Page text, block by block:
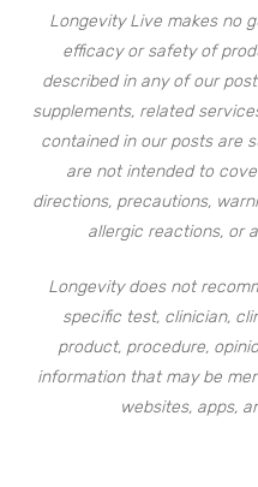
Longevity Live makes no
efficacy or safety of
described in any of our
supplements, related
contained in our posts are
are not intended to
directions, precautions,
allergic reactions, or
Longevity does not
specific test, clinician,
product, procedure,
information that may be
websites, apps,